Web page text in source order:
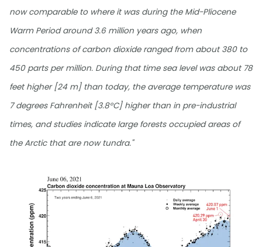
now comparable to where it was during the Mid-Pliocene
Warm Period around 3.6 million years ago, when
concentrations of carbon dioxide ranged from about 380 to
450 parts per million. During that time sea level was about 78
feet higher [24 m] than today, the average temperature was
7 degrees Fahrenheit [3.8°C] higher than in pre-industrial
times, and studies indicate large forests occupied areas of
the Arctic that are now tundra."